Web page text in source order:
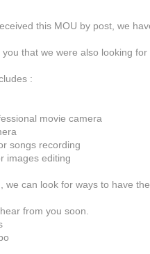
this MOU by post, we
you that we were also looking
:
movie camera
songs recording
images editing
we can look for ways to have
from you soon.